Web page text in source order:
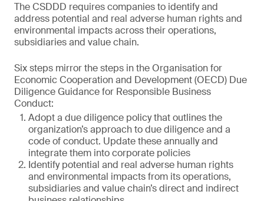
The CSDDD requires companies to identify and
address potential and real adverse human rights and
environmental impacts across their operations,
subsidiaries and value chain.
Six steps mirror the steps in the Organisation for
Economic Cooperation and Development (OECD) Due
Diligence Guidance for Responsible Business
Conduct:
Adopt a due diligence policy that outlines the
organization’s approach to due diligence and a
code of conduct. Update these annually and
integrate them into corporate policies
Identify potential and real adverse human rights
and environmental impacts from its operations,
subsidiaries and value chain’s direct and indirect